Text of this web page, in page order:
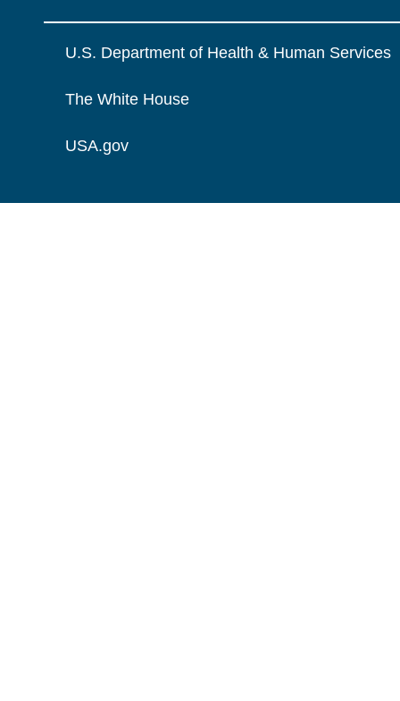
U.S. Department of Health & Human Services
The White House
USA.gov